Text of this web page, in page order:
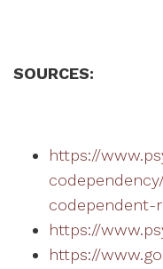
SOURCES:
https://
codependent-
https://
https://